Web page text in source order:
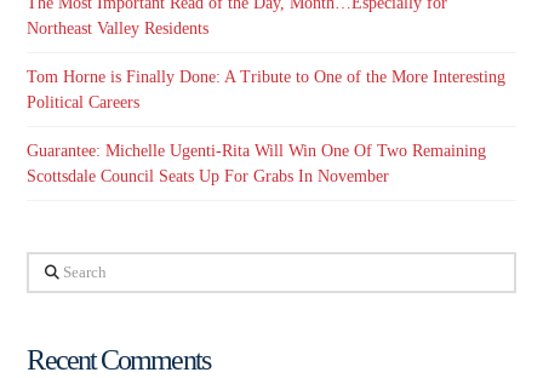
Northeast Valley Residents
Tom Horne is Finally Done: A Tribute to One of the More Interesting
Political Careers
Guarantee: Michelle Ugenti-Rita Will Win One Of Two Remaining
Scottsdale Council Seats Up For Grabs In November
Search
Recent Comments